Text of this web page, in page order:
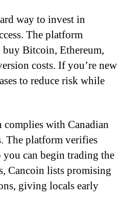
way to invest in
The platform
Bitcoin, Ethereum,
costs. If you’re new
to reduce risk while
with Canadian
The platform verifies
can begin trading the
Cancoin lists promising
giving locals early